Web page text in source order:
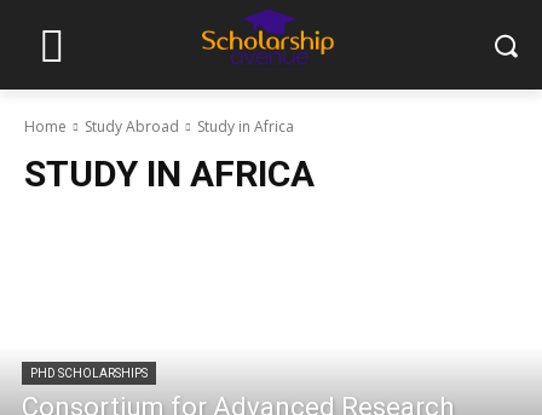
Home Study Abroad Study in Africa
STUDY IN AFRICA
PHD SCHOLARSHIPS
Consortium for Advanced Research